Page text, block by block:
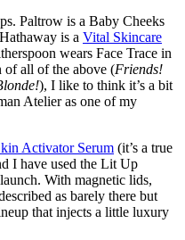
Paltrow is a Baby Cheeks
is a Vital Skincare
wears Face Trace in
of all of the above (Friends!
), I like to think it’s a bit
Atelier as one of my
Activator Serum (it’s a true
I have used the Lit Up
With magnetic lids,
as barely there but
that injects a little luxury